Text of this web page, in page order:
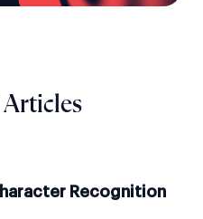
Articles
Recognition